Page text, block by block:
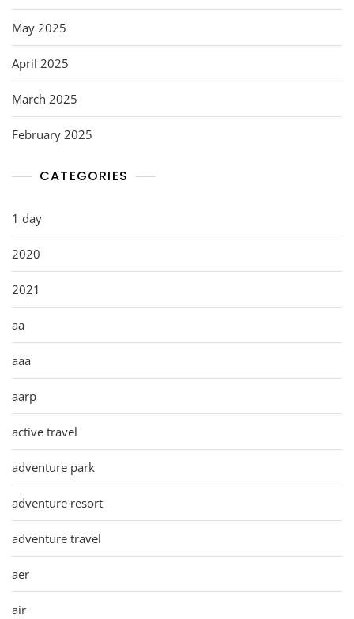
May 2025
April 2025
March 2025
February 2025
CATEGORIES
1 day
2020
2021
aa
aaa
aarp
active travel
adventure park
adventure resort
adventure travel
aer
air